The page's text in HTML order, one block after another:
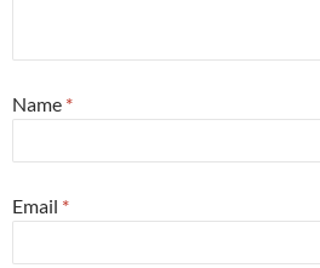
Name *
Email *